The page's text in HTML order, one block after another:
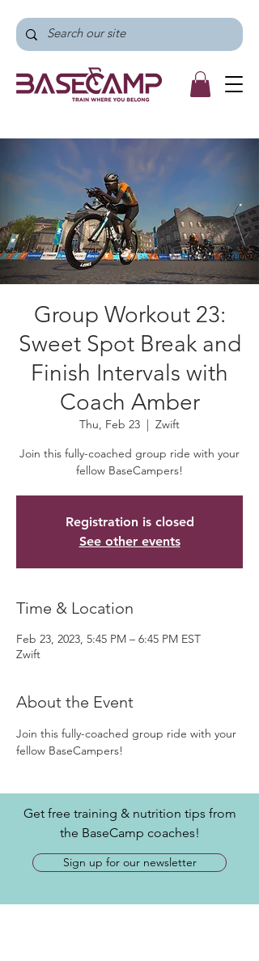
Group Workout 23:
Sweet Spot Break and
Finish Intervals with
Coach Amber
Thu, Feb 23
  |
Zwift
Join this fully-coached group ride with your
fellow BaseCampers!
Registration is closed
See other events
Time & Location
Feb 23, 2023, 5:45 PM – 6:45 PM EST
Zwift
About the Event
Join this fully-coached group ride with your
fellow BaseCampers!
Get free training & nutrition tips from
the BaseCamp coaches!
Sign up for our newsletter